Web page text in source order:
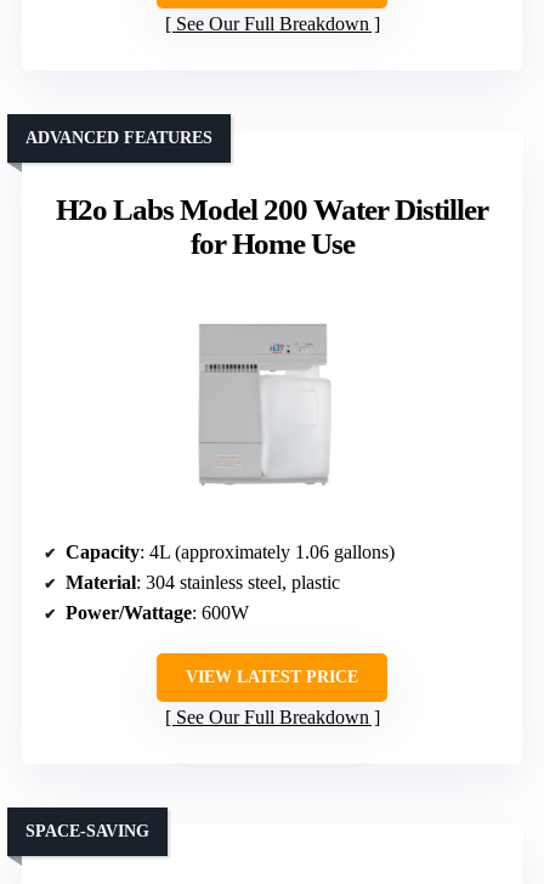
See Our Full Breakdown
H2o Labs Model 200 Water Distiller
for Home Use
ADVANCED FEATURES
Capacity: 4L (approximately 1.06 gallons)
Material: 304 stainless steel, plastic
Power/Wattage: 600W
VIEW LATEST PRICE
See Our Full Breakdown
SPACE-SAVING